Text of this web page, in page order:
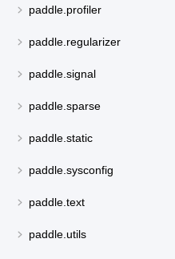
paddle.profiler
paddle.regularizer
paddle.signal
paddle.sparse
paddle.static
paddle.sysconfig
paddle.text
paddle.utils